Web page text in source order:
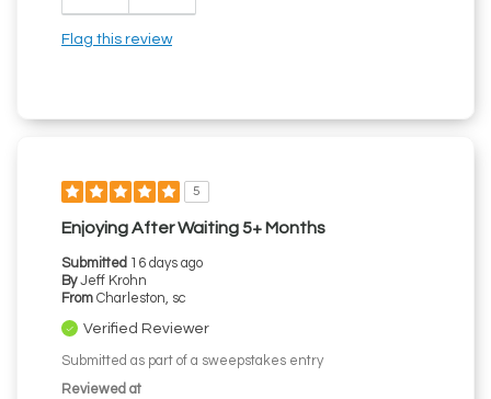
Flag this review
5
Enjoying After Waiting 5+ Months
Submitted 16 days ago
By Jeff Krohn
From Charleston, sc
Verified Reviewer
Submitted as part of a sweepstakes entry
Reviewed at